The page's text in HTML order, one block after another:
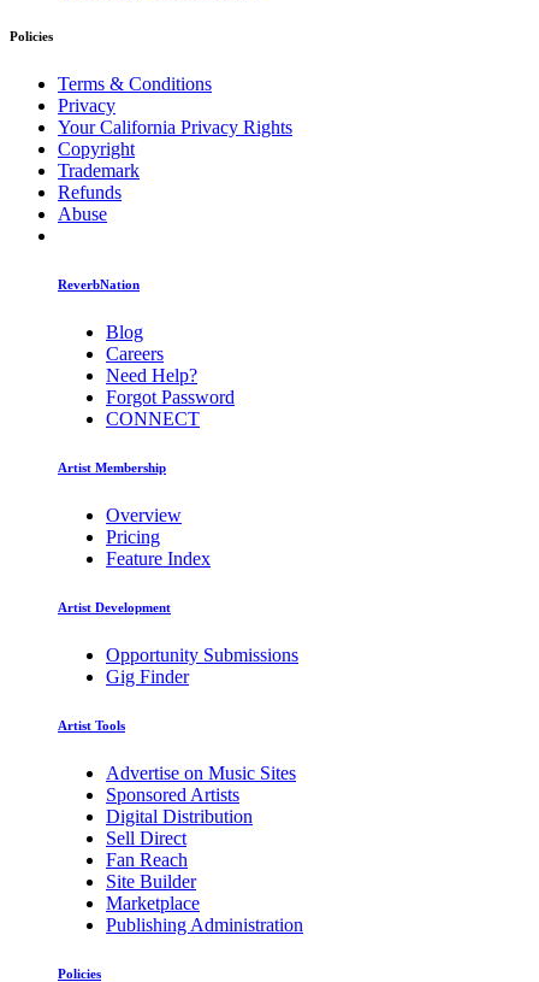
Policies
Terms & Conditions
Privacy
Your California Privacy Rights
Copyright
Trademark
Refunds
Abuse
ReverbNation
Blog
Careers
Need Help?
Forgot Password
CONNECT
Artist Membership
Overview
Pricing
Feature Index
Artist Development
Opportunity Submissions
Gig Finder
Artist Tools
Advertise on Music Sites
Sponsored Artists
Digital Distribution
Sell Direct
Fan Reach
Site Builder
Marketplace
Publishing Administration
Policies